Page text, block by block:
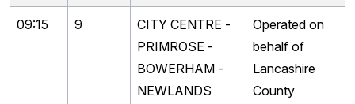
09:15 9
CITY CENTRE -
PRIMROSE -
BOWERHAM -
NEWLANDS
Operated on
behalf of
Lancashire
County